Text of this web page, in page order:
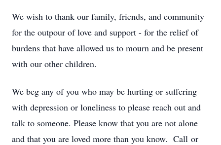
We wish to thank our family, friends, and community
for the outpour of love and support - for the relief of
burdens that have allowed us to mourn and be present
with our other children.
We beg any of you who may be hurting or suffering
with depression or loneliness to please reach out and
talk to someone. Please know that you are not alone
and that you are loved more than you know. Call or